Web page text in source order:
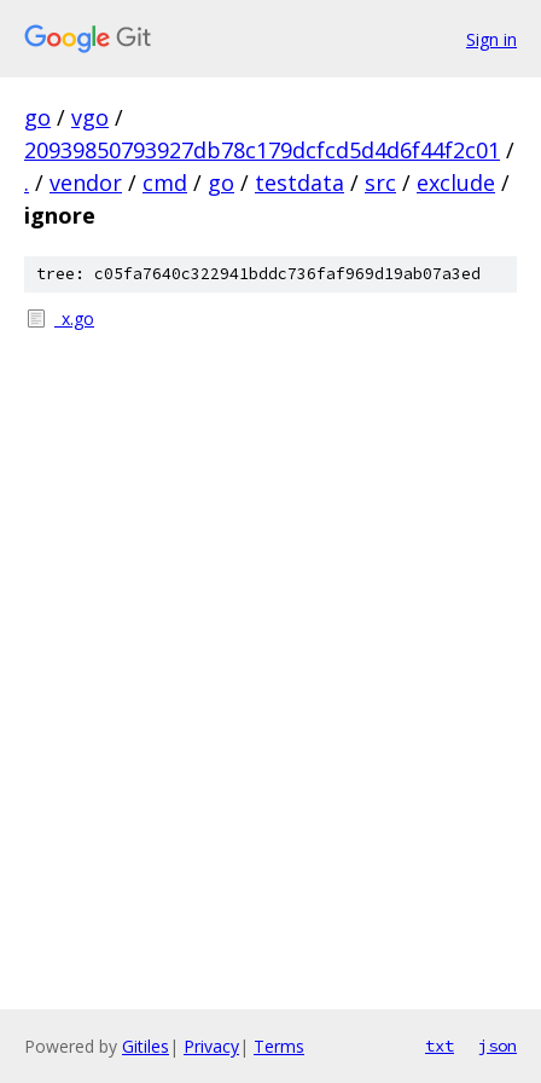
Sign in
go / vgo /
20939850793927db78c179dcfcd5d4d6f44f2c01 /
. / vendor / cmd / go / testdata / src / exclude /
ignore
tree: c05fa7640c322941bddc736faf969d19ab07a3ed
_x.go
Powered by Gitiles | Privacy| Terms txt json